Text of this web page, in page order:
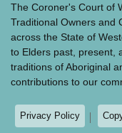
The Coroner's Court of
Traditional Owners and
across the State of
to Elders past, present,
traditions of Aboriginal
contributions to our
Privacy Policy